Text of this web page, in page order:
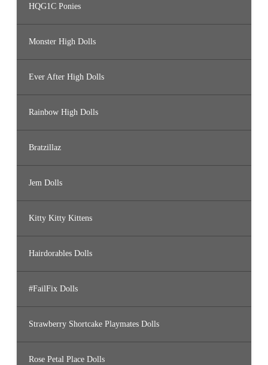
HQG1C Ponies
Monster High Dolls
Ever After High Dolls
Rainbow High Dolls
Bratzillaz
Jem Dolls
Kitty Kitty Kittens
Hairdorables Dolls
#FailFix Dolls
Strawberry Shortcake Playmates Dolls
Rose Petal Place Dolls